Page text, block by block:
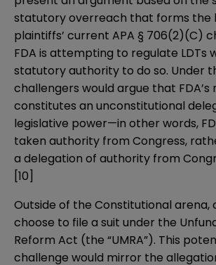
statutory overreach that forms the
plaintiffs’ current APA § 706(2)(C)
FDA is attempting to regulate LDTs
statutory authority to do so. Under
challengers would argue that FDA’s
constitutes an unconstitutional
legislative power—in other words,
taken authority from Congress,
a delegation of authority from
[10]
Outside of the Constitutional arena,
choose to file a suit under the
Reform Act (the “UMRA”). This
challenge would mirror the